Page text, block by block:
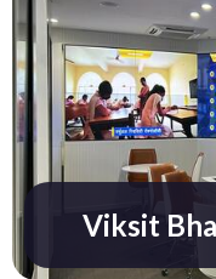
Viksit